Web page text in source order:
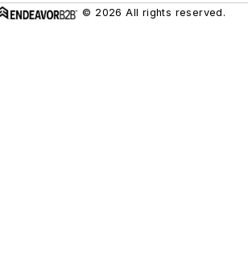
© 2026 All rights reserved.